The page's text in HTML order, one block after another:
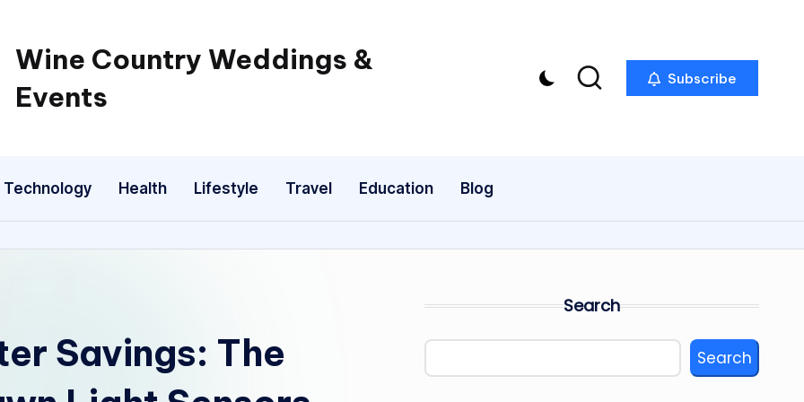
Wine Country Weddings &
Events
Subscribe
Technology Health Lifestyle Travel Education Blog
Savings: The
Search
Search